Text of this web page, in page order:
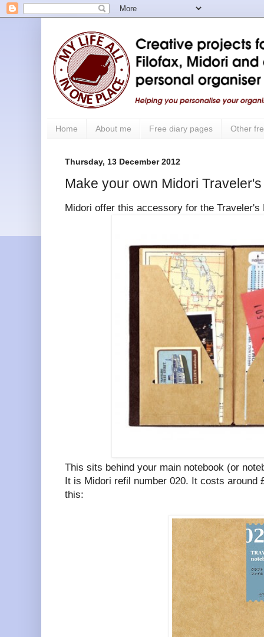
Home About me Free diary pages Other
Thursday, 13 December 2012
Make your own Midori
Midori offer this accessory for the Traveler's
This sits behind your main notebook (or
It is Midori refil number 020. It costs around
this: